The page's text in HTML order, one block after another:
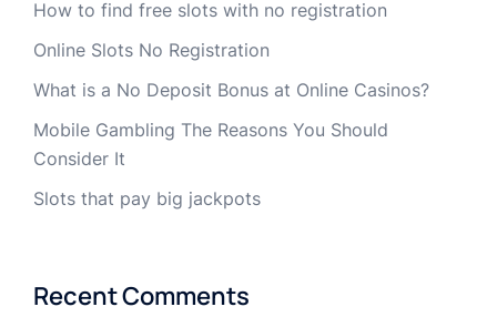
How to find free slots with no registration
Online Slots No Registration
What is a No Deposit Bonus at Online Casinos?
Mobile Gambling The Reasons You Should
Consider It
Slots that pay big jackpots
Recent Comments